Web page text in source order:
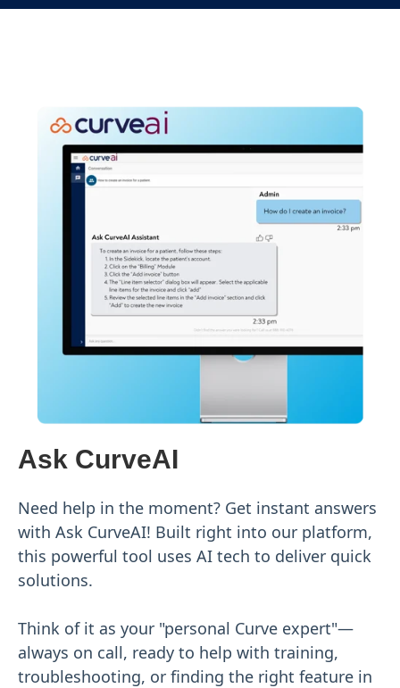
Ask CurveAI
Need help in the moment? Get instant answers
with Ask CurveAI! Built right into our platform,
this powerful tool uses AI tech to deliver quick
solutions.
Think of it as your "personal Curve expert"—
always on call, ready to help with training,
troubleshooting, or finding the right feature in